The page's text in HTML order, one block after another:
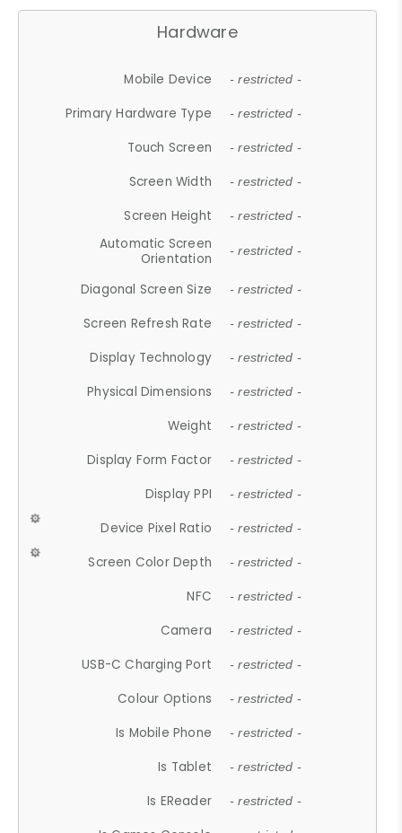
Hardware
Mobile Device - restricted -
Primary Hardware Type - restricted -
Touch Screen - restricted -
Screen Width - restricted -
Screen Height - restricted -
Automatic Screen
Orientation
- restricted -
Diagonal Screen Size - restricted -
Screen Refresh Rate - restricted -
Display Technology - restricted -
Physical Dimensions - restricted -
Weight - restricted -
Display Form Factor - restricted -
Display PPI - restricted -
Device Pixel Ratio - restricted -
Screen Color Depth - restricted -
NFC - restricted -
Camera - restricted -
USB-C Charging Port - restricted -
Colour Options - restricted -
Is Mobile Phone - restricted -
Is Tablet - restricted -
Is EReader - restricted -